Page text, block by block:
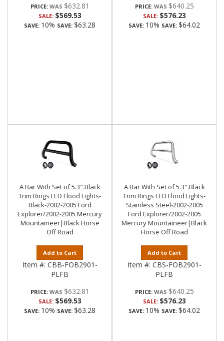
PRICE: $632.81
SALE: $569.53
SAVE: 10% SAVE: $63.28
PRICE: $640.25
SALE: $576.23
SAVE: 10% SAVE: $64.02
A Bar With Set of 5.3".Black
Trim Rings LED Flood Lights-
Black-2002-2005 Ford
Explorer/2002-2005 Mercury
Mountaineer|Black Horse
Off Road
Add to Cart
Item #: CBB-FOB2901-
PLFB
PRICE: $632.81
SALE: $569.53
SAVE: 10% SAVE: $63.28
A Bar With Set of 5.3".Black
Trim Rings LED Flood Lights-
Stainless Steel-2002-2005
Ford Explorer/2002-2005
Mercury Mountaineer|Black
Horse Off Road
Add to Cart
Item #: CBS-FOB2901-
PLFB
PRICE: $640.25
SALE: $576.23
SAVE: 10% SAVE: $64.02